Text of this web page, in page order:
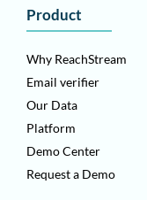
Product
Why ReachStream
Email verifier
Our Data
Platform
Demo Center
Request a Demo